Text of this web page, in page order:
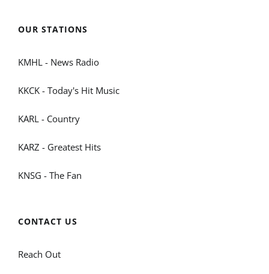
OUR STATIONS
KMHL - News Radio
KKCK - Today's Hit Music
KARL - Country
KARZ - Greatest Hits
KNSG - The Fan
CONTACT US
Reach Out